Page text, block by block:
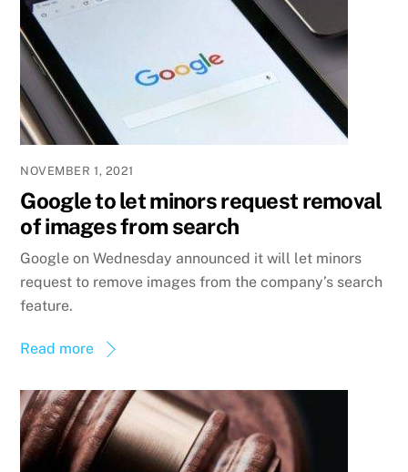
NOVEMBER 1, 2021
Google to let minors request removal
of images from search
Google on Wednesday announced it will let minors
request to remove images from the company’s search
feature.
Read more